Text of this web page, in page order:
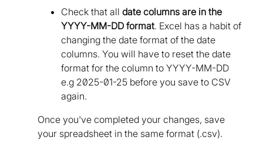
Check that all date columns are in the
YYYY-MM-DD format. Excel has a habit of
changing the date format of the date
columns. You will have to reset the date
format for the column to YYYY-MM-DD
e.g 2025-01-25 before you save to CSV
again.
Once you've completed your changes, save
your spreadsheet in the same format (.csv).